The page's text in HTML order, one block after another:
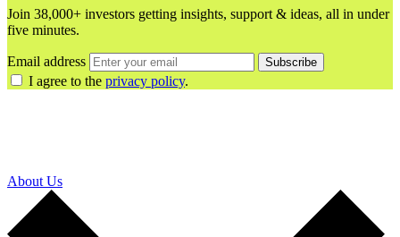
Join 38,000+ investors getting insights, support & ideas, all in under
five minutes.
Email address Subscribe
I agree to the privacy policy.
About Us